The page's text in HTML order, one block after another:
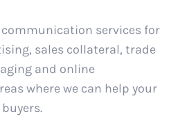
services for
sales collateral, trade
and online
where we can help your